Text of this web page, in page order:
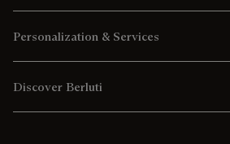
Personalization & Services
Discover Berluti